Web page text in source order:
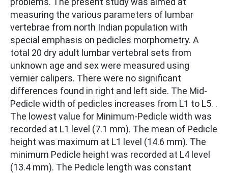
measuring the various parameters of lumbar
vertebrae from north Indian population with
special emphasis on pedicles morphometry. A
total 20 dry adult lumbar vertebral sets from
unknown age and sex were measured using
vernier calipers. There were no significant
differences found in right and left side. The Mid-
Pedicle width of pedicles increases from L1 to L5. .
The lowest value for Minimum-Pedicle width was
recorded at L1 level (7.1 mm). The mean of Pedicle
height was maximum at L1 level (14.6 mm). The
minimum Pedicle height was recorded at L4 level
(13.4 mm). The Pedicle length was constant